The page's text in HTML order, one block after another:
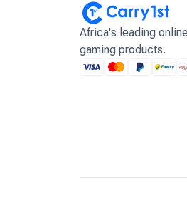
Africa's leading
gaming products.